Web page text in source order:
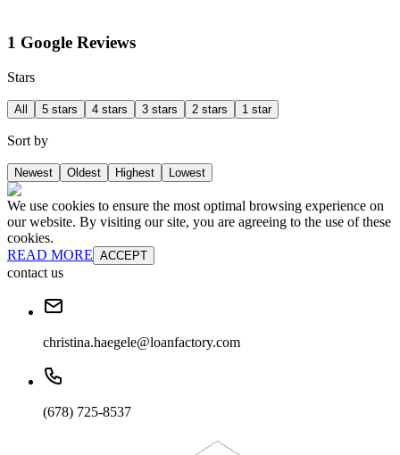
1 Google Reviews
Stars
All 5 stars 4 stars 3 stars 2 stars 1 star
Sort by
Newest Oldest Highest Lowest
We use cookies to ensure the most optimal browsing experience on
our website. By visiting our site, you are agreeing to the use of these
cookies.
READ MORE ACCEPT
contact us
christina.haegele@loanfactory.com
(678) 725-8537